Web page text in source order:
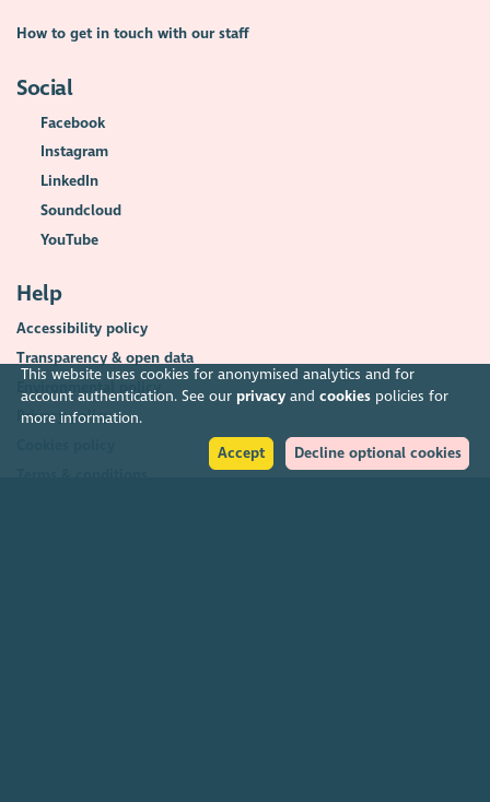
This website uses cookies for anonymised analytics and for
account authentication. See our privacyand cookiespolicies for
more information.
Accept
Decline optional cookies
How to get in touch with our staff
Social
Facebook
Instagram
LinkedIn
Soundcloud
YouTube
Help
Accessibility policy
Transparency & open data
Environmental policy
Privacy policy